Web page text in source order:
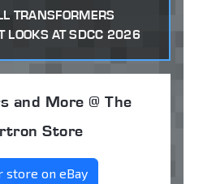
TRANSFORMERS
LOOKS AT SDCC 2026
and More @ The
Store
store on eBay